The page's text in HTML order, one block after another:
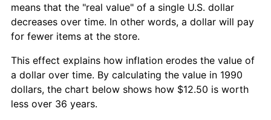
means that the "real value" of a single U.S. dollar
decreases over time. In other words, a dollar will pay
for fewer items at the store.
This effect explains how inflation erodes the value of
a dollar over time. By calculating the value in 1990
dollars, the chart below shows how $12.50 is worth
less over 36 years.